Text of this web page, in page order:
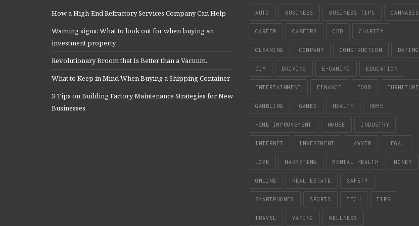
How a High-End Refractory Services Company Can Help
Warning signs: What to look out for when buying an
investment property
Revolutionary Broom that Is Better than a Vacuum.
What to Keep in Mind When Buying a Shipping Container
3 Tips on Building Factory Maintenance Strategies for New
Businesses
AUTO BUSINESS BUSINESS TIPS CANNABIS
CAREER CAREERS CBD CHARITY
CLEANING COMPANY CONSTRUCTION DATING
DIY DRIVING E-GAMING EDUCATION
ENTERTAINMENT FINANCE FOOD FURNITURE
GAMBLING GAMES HEALTH HOME
HOME IMPROVEMENT HOUSE INDUSTRY
INTERNET INVESTMENT LAWYER LEGAL
LOVE MARKETING MENTAL HEALTH MONEY
ONLINE REAL ESTATE SAFETY
SMARTPHONES SPORTS TECH TIPS
TRAVEL VAPING WELLNESS